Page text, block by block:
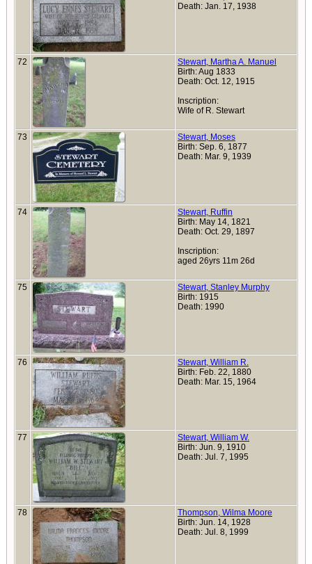
Death: Jan. 17, 1938
72
Stewart, Martha A. Manuel
Birth: Aug 1833
Death: Oct. 12, 1915
Inscription:
Wife of R. Stewart
73
Stewart, Moses
Birth: Sep. 6, 1877
Death: Mar. 9, 1939
74
Stewart, Ruffin
Birth: May 14, 1821
Death: Oct. 29, 1897
Inscription:
aged 26yrs 11m 26d
75
Stewart, Stanley Murphy
Birth: 1915
Death: 1990
76
Stewart, William R.
Birth: Feb. 22, 1880
Death: Mar. 15, 1964
77
Stewart, William W.
Birth: Jun. 9, 1910
Death: Jul. 7, 1995
78
Thompson, Wilma Moore
Birth: Jun. 14, 1928
Death: Jul. 8, 1999